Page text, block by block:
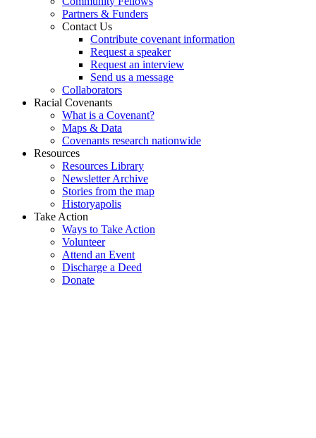
Partners & Funders
Contact Us
Contribute covenant information
Request a speaker
Request an interview
Send us a message
Collaborators
Racial Covenants
What is a Covenant?
Maps & Data
Covenants research nationwide
Resources
Resources Library
Newsletter Archive
Stories from the map
Historyapolis
Take Action
Ways to Take Action
Volunteer
Attend an Event
Discharge a Deed
Donate